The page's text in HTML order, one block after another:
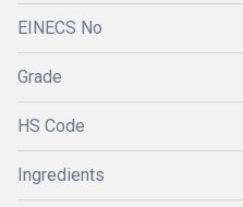
EINECS No
Grade
HS Code
Ingredients